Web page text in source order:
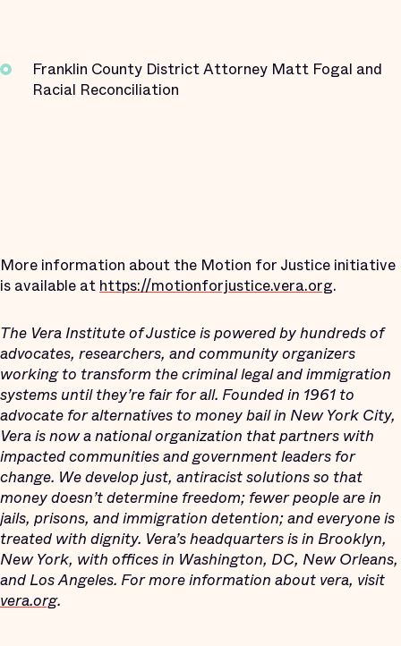
Franklin County District Attorney Matt Fogal and
Racial Reconciliation
More information about the Motion for Justice initiative
is available athttps://motionforjustice.vera.org.
The Vera Institute of Justice is powered by hundreds of
advocates, researchers, and community organizers
working to transform the criminal legal and immigration
systems until they’re fair for all. Founded in 1961 to
advocate for alternatives to money bail in New York City,
Vera is now a national organization that partners with
impacted communities and government leaders for
change. We develop just, antiracist solutions so that
money doesn’t determine freedom; fewer people are in
jails, prisons, and immigration detention; and everyone is
treated with dignity. Vera’s headquarters is in Brooklyn,
New York, with offices in Washington, DC, New Orleans,
and Los Angeles. For more information about vera, visit
vera.org.